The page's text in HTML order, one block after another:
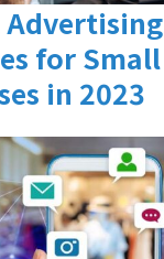
Advertising
for Small
in 2023